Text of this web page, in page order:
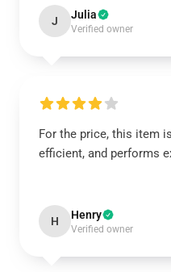
J Julia
Verified owner
For the price, this item
efficient, and performs
H Henry
Verified owner